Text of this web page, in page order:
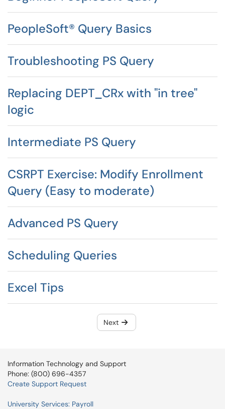
PeopleSoft® Query Basics
Troubleshooting PS Query
Replacing DEPT_CRx with "in tree"
logic
Intermediate PS Query
CSRPT Exercise: Modify Enrollment
Query (Easy to moderate)
Advanced PS Query
Scheduling Queries
Excel Tips
Next
Information Technology and Support
Phone: (800) 696-4357
Create Support Request
University Services: Payroll